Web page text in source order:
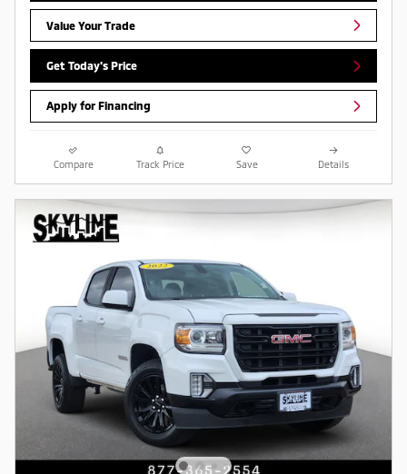
Value Your Trade
Get Today's Price
Apply for Financing
Compare Track Price Save Details